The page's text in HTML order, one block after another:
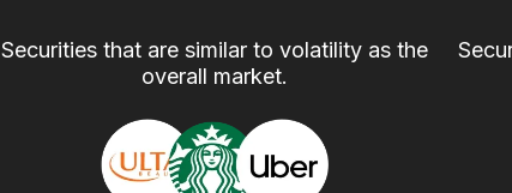
Securities that are similar to volatility as the
overall market.